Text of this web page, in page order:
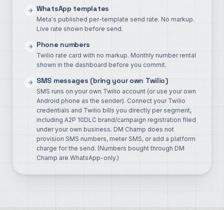
WhatsApp templates
Meta's published per-template send rate. No markup.
Live rate shown before send.
Phone numbers
Twilio rate card with no markup. Monthly number rental
shown in the dashboard before you commit.
SMS messages (bring your own Twilio)
SMS runs on your own Twilio account (or use your own
Android phone as the sender). Connect your Twilio
credentials and Twilio bills you directly per segment,
including A2P 10DLC brand/campaign registration filed
under your own business. DM Champ does not
provision SMS numbers, meter SMS, or add a platform
charge for the send. (Numbers bought through DM
Champ are WhatsApp-only.)